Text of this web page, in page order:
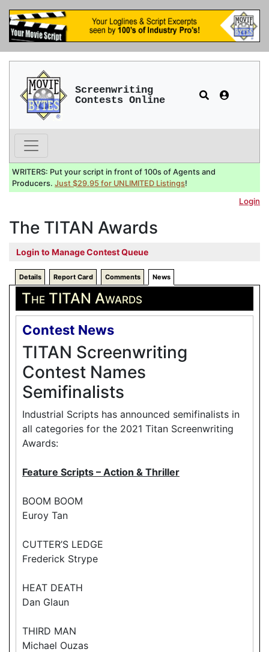
Screenwriting
Contests Online
WRITERS: Put your script in front of 100s of Agents and
Producers. Just $29.95 for UNLIMITED Listings!
Login
The TITAN Awards
Login to Manage Contest Queue
Details Report Card Comments News
The TITAN Awards
Contest News
TITAN Screenwriting
Contest Names
Semifinalists
Industrial Scripts has announced semifinalists in
all categories for the 2021 Titan Screenwriting
Awards:
Feature Scripts – Action & Thriller
BOOM BOOM
Euroy Tan
CUTTER’S LEDGE
Frederick Strype
HEAT DEATH
Dan Glaun
THIRD MAN
Michael Ouzas